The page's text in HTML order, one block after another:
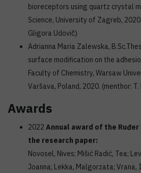
bioreceptors using quartz crystal
Science, University of Zagreb,
Gligora Udovič)
Adrianna Maria Zalewska,
surface modification on the
Faculty of Chemistry, Warsaw
Varšava, Poland, 2020. (menthor:
Awards
2022 Annual award of the
the research paper:
Novosel, Nives; Mišić Radić, Tea;
Joanna; Lekka, Malgorzata; Vrana,